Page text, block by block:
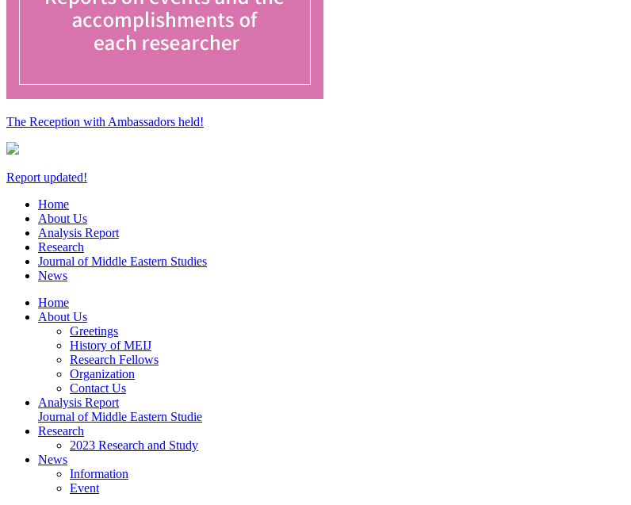
The Reception with Ambassadors held!
Report updated!
Home
About Us
Analysis Report
Research
Journal of Middle Eastern Studies
News
Home
About Us
Greetings
History of MEIJ
Research Fellows
Organization
Contact Us
Analysis Report
Journal of Middle Eastern Studie
Research
2023 Research and Study
News
Information
Event